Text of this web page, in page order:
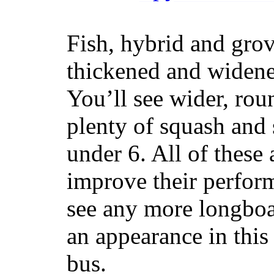
Fish, hybrid and
thickened and
You’ll see wider,
plenty of squash
under 6. All of these
improve their
see any more
an appearance in
bus.